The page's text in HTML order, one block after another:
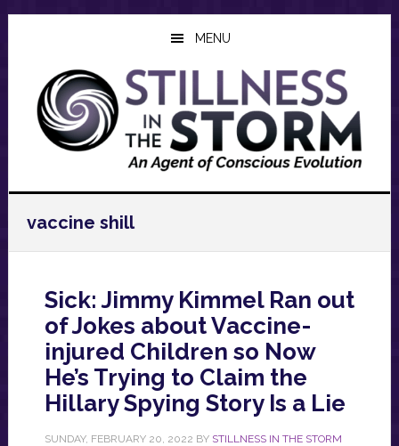
Skip
content
Skip
sidebar
Skip
MENU
vaccine shill
Sick: Jimmy Kimmel Ran out
of Jokes about Vaccine-
injured Children so Now
He’s Trying to Claim the
Hillary Spying Story Is a Lie
SUNDAY, FEBRUARY 20, 2022 BY STILLNESS IN THE STORM